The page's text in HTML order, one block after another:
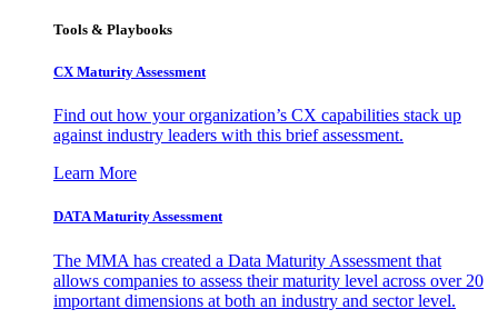
Tools & Playbooks
CX Maturity Assessment
Find out how your organization’s CX capabilities stack up
against industry leaders with this brief assessment.
Learn More
DATA Maturity Assessment
The MMA has created a Data Maturity Assessment that
allows companies to assess their maturity level across over 20
important dimensions at both an industry and sector level.